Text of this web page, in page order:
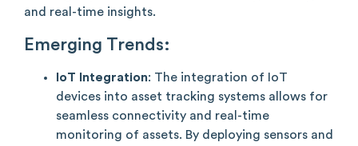
and real-time insights.
Emerging Trends:
IoT Integration: The integration of IoT
devices into asset tracking systems allows for
seamless connectivity and real-time
monitoring of assets. By deploying sensors and